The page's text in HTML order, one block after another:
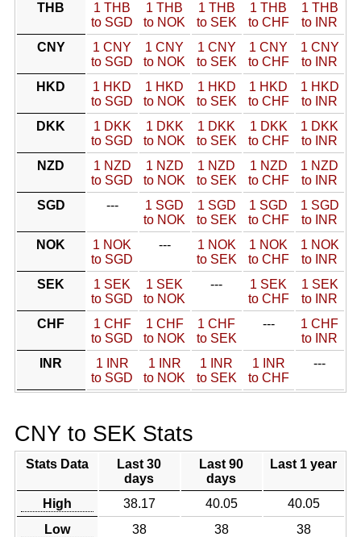
THB
1 THB
to SGD
1 THB
to NOK
1 THB
to SEK
1 THB
to CHF
1 THB
to INR
CNY
1 CNY
to SGD
1 CNY
to NOK
1 CNY
to SEK
1 CNY
to CHF
1 CNY
to INR
HKD
1 HKD
to SGD
1 HKD
to NOK
1 HKD
to SEK
1 HKD
to CHF
1 HKD
to INR
DKK
1 DKK
to SGD
1 DKK
to NOK
1 DKK
to SEK
1 DKK
to CHF
1 DKK
to INR
NZD
1 NZD
to SGD
1 NZD
to NOK
1 NZD
to SEK
1 NZD
to CHF
1 NZD
to INR
SGD
---
1 SGD
to NOK
1 SGD
to SEK
1 SGD
to CHF
1 SGD
to INR
NOK
1 NOK
to SGD
---
1 NOK
to SEK
1 NOK
to CHF
1 NOK
to INR
SEK
1 SEK
to SGD
1 SEK
to NOK
---
1 SEK
to CHF
1 SEK
to INR
CHF
1 CHF
to SGD
1 CHF
to NOK
1 CHF
to SEK
---
1 CHF
to INR
INR
1 INR
to SGD
1 INR
to NOK
1 INR
to SEK
1 INR
to CHF
---
CNY to SEK Stats
Stats Data
Last 30
days
Last 90
days
Last 1 year
High 38.17 40.05
40.05
Low
38 38
38